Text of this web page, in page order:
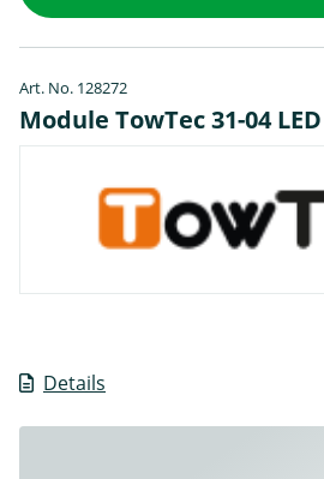
Art. No. 128272
Module TowTec 31-04 LED
Details